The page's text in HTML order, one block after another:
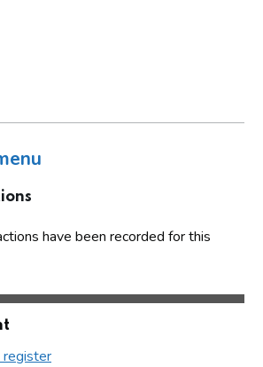
have been recorded for this
register